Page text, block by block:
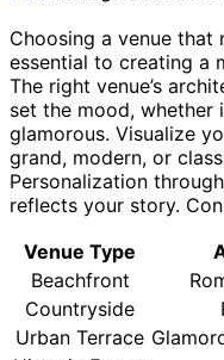
Choosing a venue
essential to creating a
The right venue’s
set the mood, whether
glamorous. Visualize
grand, modern, or
Personalization
reflects your story.
Venue Type
Beachfront
Countryside
Urban Terrace